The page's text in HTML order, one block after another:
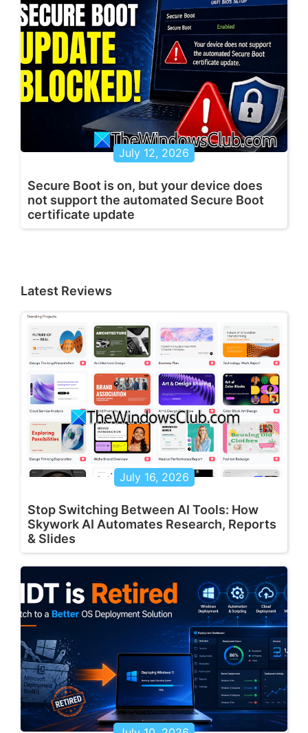
July 12, 2026
Secure Boot is on, but your device does
not support the automated Secure Boot
certificate update
Latest Reviews
July 16, 2026
Stop Switching Between AI Tools: How
Skywork AI Automates Research, Reports
& Slides